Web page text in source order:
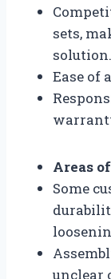
sets,
solution.
Ease of
Areas
Some
unclear